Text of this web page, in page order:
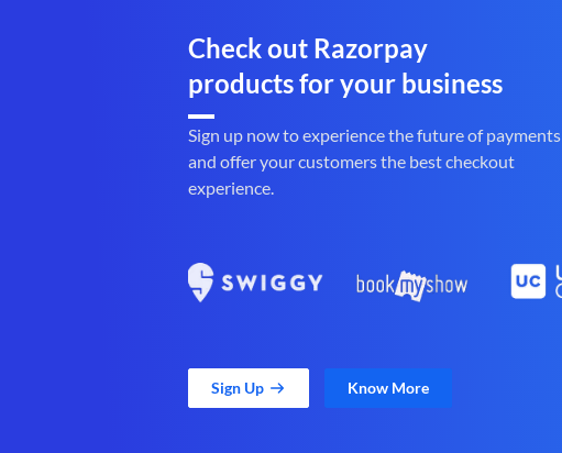
Check out Razorpay
products for your business
Sign up now to experience the future of payments
and offer your customers the best checkout
experience.
Sign Up Know More